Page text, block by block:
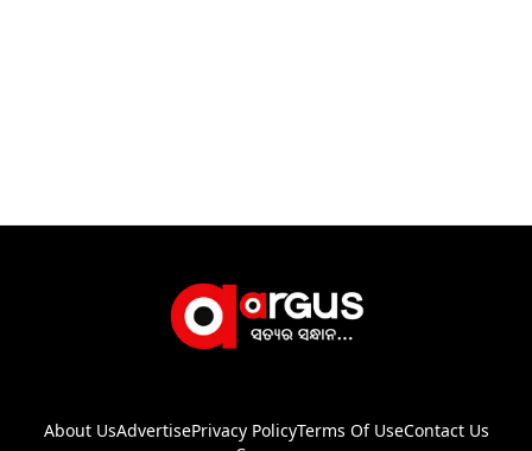
About UsAdvertisePrivacy PolicyTerms Of UseContact Us